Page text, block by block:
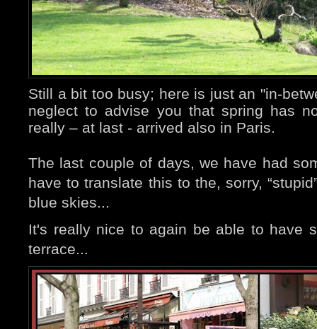
Still a bit too busy; here is just an "in-
neglect to advise you that spring has
really – at last - arrived also in Paris.
The last couple of days, we have had
have to translate this to the, sorry,
blue skies...
It's really nice to again be able to have
terrace...